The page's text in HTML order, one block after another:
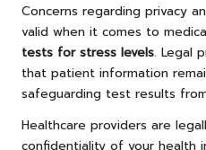
Concerns regarding privacy
valid when it comes to
tests for stress levels. Legal
that patient information
safeguarding test results
Healthcare providers are
confidentiality of your health